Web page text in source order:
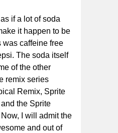
if a lot of soda
it happen to be
was caffeine free
The soda itself
of the other
remix series
Remix, Sprite
the Sprite
I will admit the
and out of